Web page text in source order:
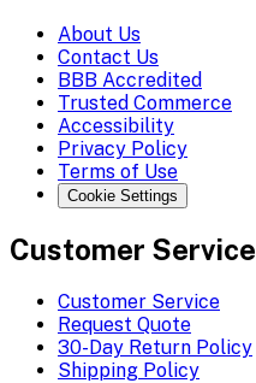
About Us
Contact Us
BBB Accredited
Trusted Commerce
Accessibility
Privacy Policy
Terms of Use
Cookie Settings
Customer Service
Customer Service
Request Quote
30-Day Return Policy
Shipping Policy